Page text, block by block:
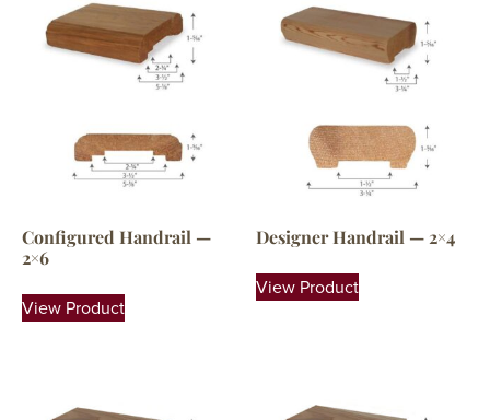
Configured Handrail —
2×6
View Product
Designer Handrail — 2×4
View Product